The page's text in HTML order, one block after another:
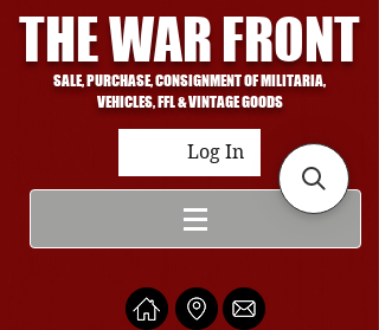
THE WAR FRONT
SALE, PURCHASE, CONSIGNMENT OF MILITARIA,
VEHICLES, FFL & VINTAGE GOODS
Log In